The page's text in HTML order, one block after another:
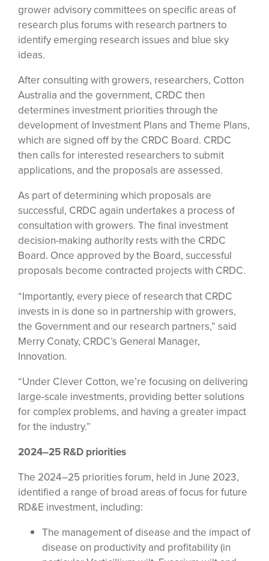
grower advisory committees on specific areas of
research plus forums with research partners to
identify emerging research issues and blue sky
ideas.
After consulting with growers, researchers, Cotton
Australia and the government, CRDC then
determines investment priorities through the
development of Investment Plans and Theme Plans,
which are signed off by the CRDC Board. CRDC
then calls for interested researchers to submit
applications, and the proposals are assessed.
As part of determining which proposals are
successful, CRDC again undertakes a process of
consultation with growers. The final investment
decision-making authority rests with the CRDC
Board. Once approved by the Board, successful
proposals become contracted projects with CRDC.
“Importantly, every piece of research that CRDC
invests in is done so in partnership with growers,
the Government and our research partners,” said
Merry Conaty, CRDC’s General Manager,
Innovation.
“Under Clever Cotton, we’re focusing on delivering
large-scale investments, providing better solutions
for complex problems, and having a greater impact
for the industry.”
2024–25 R&D priorities
The 2024–25 priorities forum, held in June 2023,
identified a range of broad areas of focus for future
RD&E investment, including:
The management of disease and the impact of
disease on productivity and profitability (in